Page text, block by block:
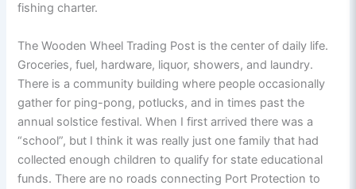
fishing charter.
The Wooden Wheel Trading Post is the center of daily life.
Groceries, fuel, hardware, liquor, showers, and laundry.
There is a community building where people occasionally
gather for ping-pong, potlucks, and in times past the
annual solstice festival. When I first arrived there was a
“school”, but I think it was really just one family that had
collected enough children to qualify for state educational
funds. There are no roads connecting Port Protection to